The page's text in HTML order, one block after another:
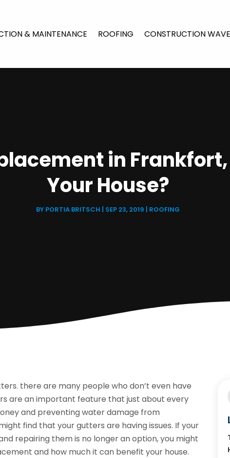
& MAINTENANCE ROOFING CONSTRUCTION WAVE
in
Your House?
BY PORTIA BRITSCH | SEP 23, 2019 | ROOFING
there are many people who don’t even have
are an important feature that just about every
and preventing water damage from
find that your gutters are having issues. If your
repairing them is no longer an option, you might
and how much it can benefit your house.